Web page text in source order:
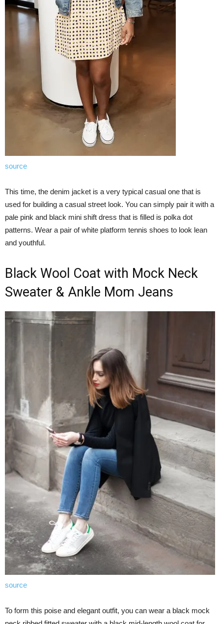
source
This time, the denim jacket is a very typical casual one that is
used for building a casual street look. You can simply pair it with a
pale pink and black mini shift dress that is filled is polka dot
patterns. Wear a pair of white platform tennis shoes to look lean
and youthful.
Black Wool Coat with Mock Neck
Sweater & Ankle Mom Jeans
source
To form this poise and elegant outfit, you can wear a black mock